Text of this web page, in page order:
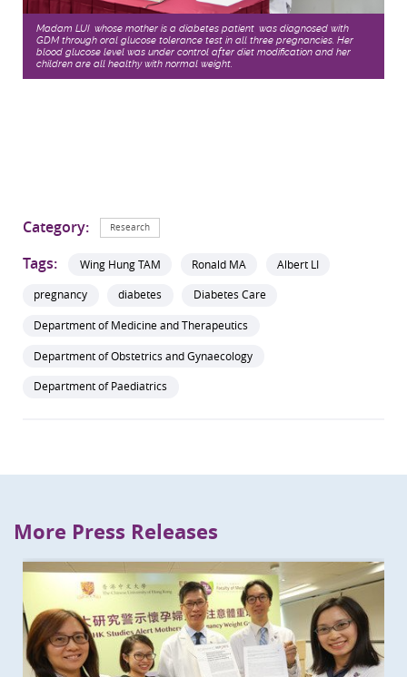
Madam LUI, whose mother is a diabetes patient, was diagnosed with
GDM through oral glucose tolerance test in all three pregnancies. Her
blood glucose level was under control after diet modification and her
children are all healthy with normal weight.
Category: Research
Tags: Wing Hung TAM Ronald MA
Albert LI
pregnancy
diabetes
Diabetes Care
Department of Medicine and Therapeutics
Department of Obstetrics and Gynaecology
Department of Paediatrics
More Press Releases